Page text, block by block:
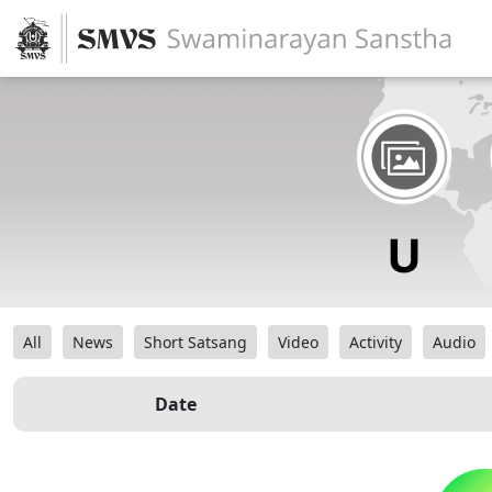
All News Short Satsang Video Activity Audio
Date